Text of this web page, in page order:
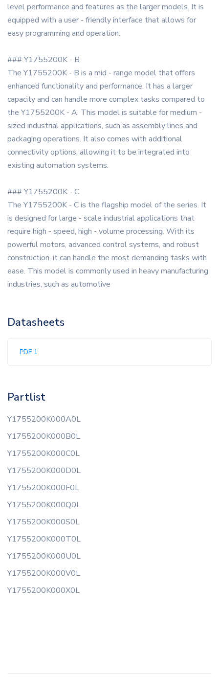
level performance and features as the larger models. It is
equipped with a user - friendly interface that allows for
easy programming and operation.
### Y1755200K - B
The Y1755200K - B is a mid - range model that offers
enhanced functionality and performance. It has a larger
capacity and can handle more complex tasks compared to
the Y1755200K - A. This model is suitable for medium -
sized industrial applications, such as assembly lines and
packaging operations. It also comes with additional
connectivity options, allowing it to be integrated into
existing automation systems.
### Y1755200K - C
The Y1755200K - C is the flagship model of the series. It
is designed for large - scale industrial applications that
require high - speed, high - volume processing. With its
powerful motors, advanced control systems, and robust
construction, it can handle the most demanding tasks with
ease. This model is commonly used in heavy manufacturing
industries, such as automotive
Datasheets
PDF 1
Partlist
Y1755200K000A0L
Y1755200K000B0L
Y1755200K000C0L
Y1755200K000D0L
Y1755200K000F0L
Y1755200K000Q0L
Y1755200K000S0L
Y1755200K000T0L
Y1755200K000U0L
Y1755200K000V0L
Y1755200K000X0L